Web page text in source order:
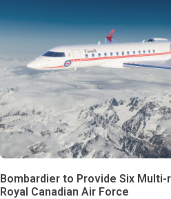
Bombardier to Provide Six
Royal Canadian Air Force